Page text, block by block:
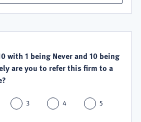
with 1 being Never and 10 being
are you to refer this firm to a
3 4 5